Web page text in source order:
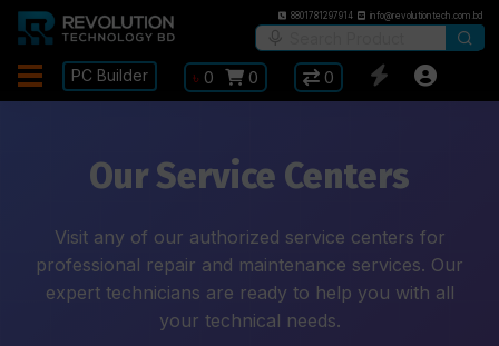
8801781297914 info@revolutiontech.com.bd
PC Builder ৳ 0 0 0
Our Service Centers
Visit any of our authorized service centers for
professional repair and maintenance services. Our
expert technicians are ready to help you with all
your technical needs.